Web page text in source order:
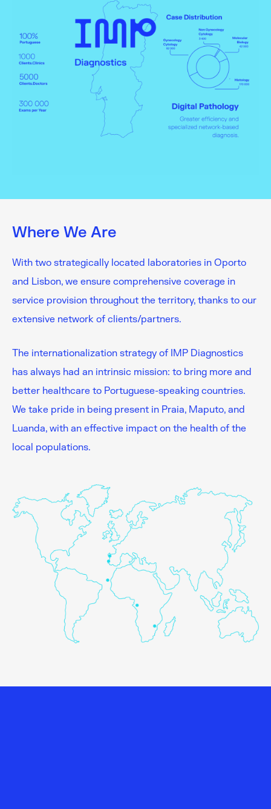
Where We Are
With two strategically located laboratories in Oporto
and Lisbon, we ensure comprehensive coverage in
service provision throughout the territory, thanks to our
extensive network of clients/partners.
The internationalization strategy of IMP Diagnostics
has always had an intrinsic mission: to bring more and
better healthcare to Portuguese-speaking countries.
We take pride in being present in Praia, Maputo, and
Luanda, with an effective impact on the health of the
local populations.